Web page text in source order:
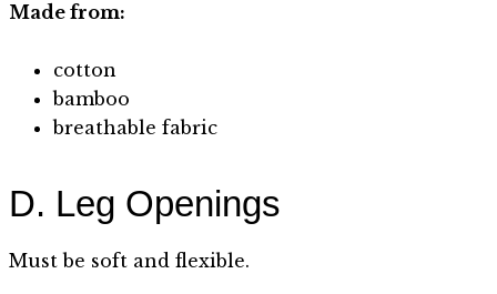
Made from:
cotton
bamboo
breathable fabric
D. Leg Openings
Must be soft and flexible.